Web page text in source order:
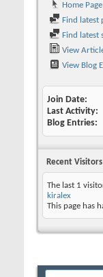
Home Page
Find latest
Find latest
View
View Blog
Join Date
Last Activity
Blog Entries
Recent Visitors
The last 1
kiralex
This page has